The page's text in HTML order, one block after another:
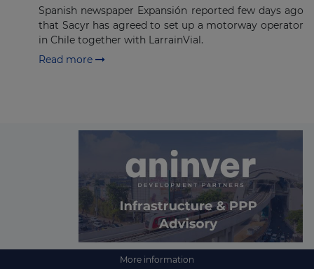
Spanish newspaper Expansión reported few days ago
that Sacyr has agreed to set up a motorway operator
in Chile together with LarrainVial.
Read more
More information